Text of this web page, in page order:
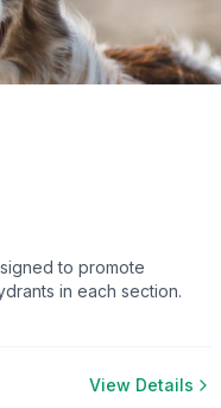
to promote
in each section.
View Details